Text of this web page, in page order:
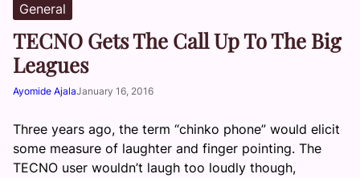
General
TECNO Gets The Call Up To The Big
Leagues
Ayomide AjalaJanuary 16, 2016
Three years ago, the term “chinko phone” would elicit
some measure of laughter and finger pointing. The
TECNO user wouldn’t laugh too loudly though,